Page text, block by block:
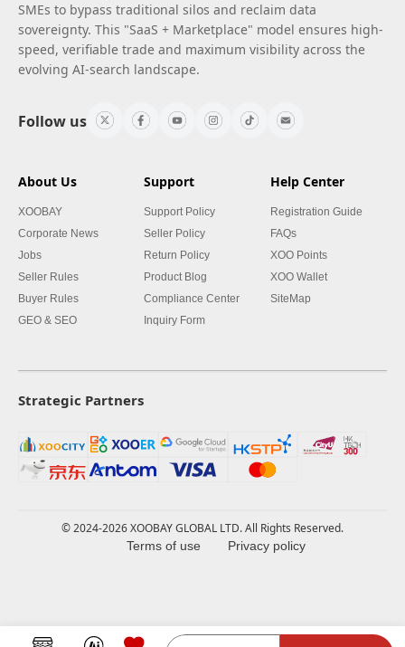
SMEs to bypass traditional silos and reclaim data
sovereignty. This "SaaS + Marketplace" model ensures high-
speed, verifiable trade and maximum visibility across the
evolving AI-search landscape.
Follow us
About Us
XOOBAY
Corporate News
Jobs
Seller Rules
Buyer Rules
GEO & SEO
Support
Support Policy
Seller Policy
Return Policy
Product Blog
Compliance Center
Inquiry Form
Help Center
Registration Guide
FAQs
XOO Points
XOO Wallet
SiteMap
Strategic Partners
© 2024-2026 XOOBAY GLOBAL LTD. All Rights Reserved.
Terms of use Privacy policy